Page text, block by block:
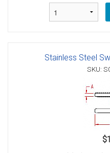
Stainless Steel
SKU: